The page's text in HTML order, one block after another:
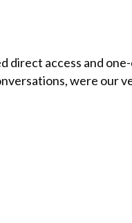
direct access and
were our